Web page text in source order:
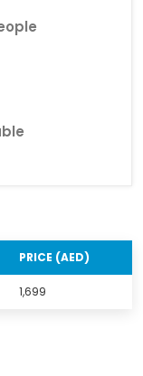
PRICE (AED)
1,699